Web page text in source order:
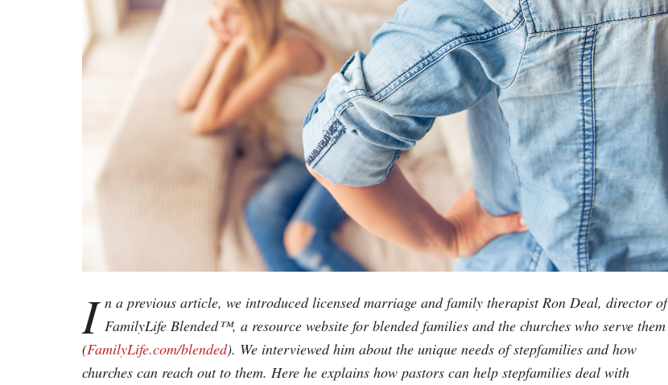
I n a previous article, we introduced licensed marriage and family therapist Ron Deal, director of
FamilyLife Blended™, a resource website for blended families and the churches who serve them
(FamilyLife.com/blended). We interviewed him about the unique needs of stepfamilies and how
churches can reach out to them. Here he explains how pastors can help stepfamilies deal with